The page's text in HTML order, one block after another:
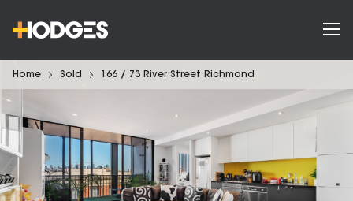
Home Sold 166 / 73 River Street Richmond